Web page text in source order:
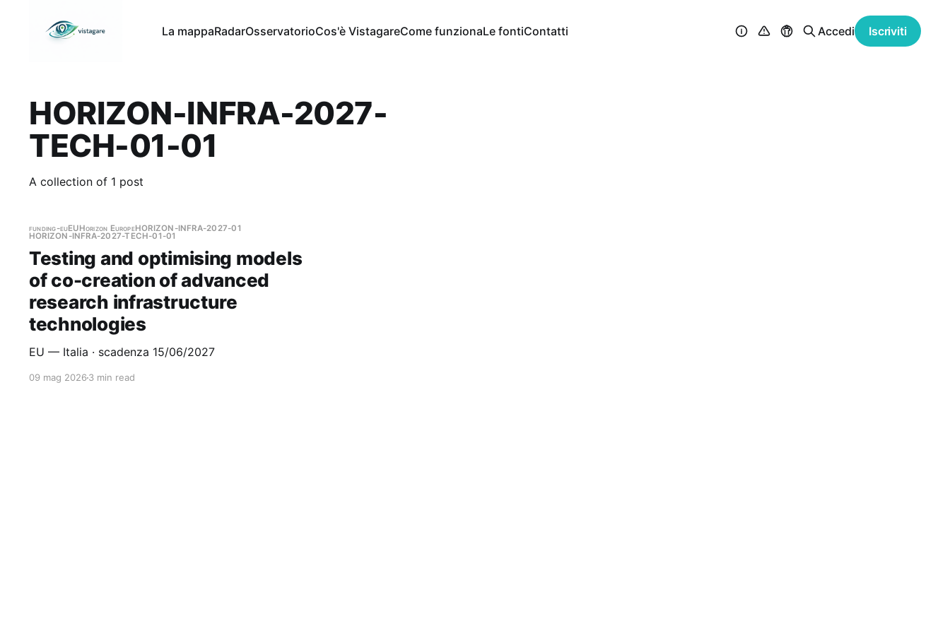
La mappaRadarOsservatorioCos'è VistagareCome funzionaLe fontiContatti Accedi Iscriviti
HORIZON-INFRA-2027-
TECH-01-01
A collection of 1 post
funding-euEUHorizon EuropeHORIZON-INFRA-2027-01
HORIZON-INFRA-2027-TECH-01-01
Testing and optimising models
of co-creation of advanced
research infrastructure
technologies
EU — Italia · scadenza 15/06/2027
09 mag 20263 min read